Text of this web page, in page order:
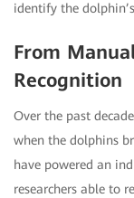
identify the
From
Recognition
Over the past
when the dolphins
have powered an
researchers able to